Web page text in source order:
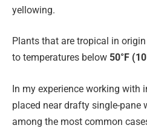
yellowing.
Plants that are tropical in
to temperatures below 50°F
In my experience working with
placed near drafty single-pane
among the most common